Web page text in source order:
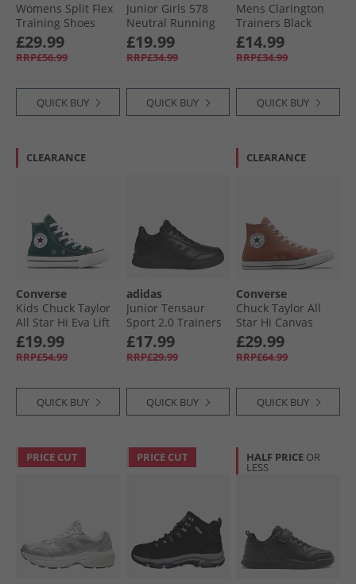
Womens Split Flex
Training Shoes
Black/​Twilight
Purple/​Purple Rave
£29.99
RRP£56.99
QUICK BUY
Junior Girls 578
Neutral Running
Shoes Black/​Pink
£19.99
RRP£34.99
QUICK BUY
Mens Clarington
Trainers Black
Mono
£14.99
RRP£34.99
QUICK BUY
CLEARANCE
Converse
Kids Chuck Taylor
All Star Hi Eva Lift
Platform Trainers
Darkly Jaded/​White
£19.99
RRP£54.99
QUICK BUY
adidas
Junior Tensaur
Sport 2.0 Trainers
Core Black/​Core
Black/​Grey Six
£17.99
RRP£29.99
QUICK BUY
CLEARANCE
Converse
Chuck Taylor All
Star Hi Canvas
Trainers In A
Nutshell
£29.99
RRP£64.99
QUICK BUY
PRICE CUT PRICE CUT HALF PRICE OR
LESS